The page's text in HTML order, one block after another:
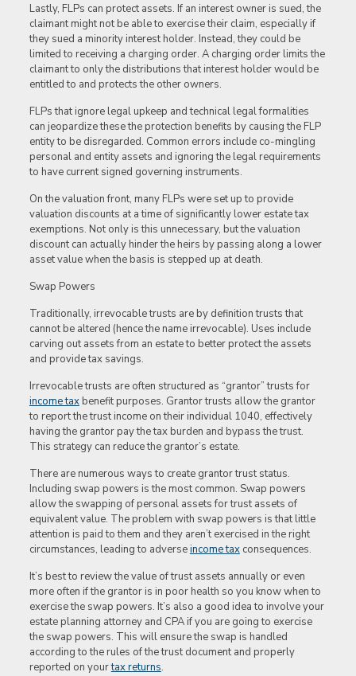
Lastly, FLPs can protect assets. If an interest owner is sued, the
claimant might not be able to exercise their claim, especially if
they sued a minority interest holder. Instead, they could be
limited to receiving a charging order. A charging order limits the
claimant to only the distributions that interest holder would be
entitled to and protects the other owners.
FLPs that ignore legal upkeep and technical legal formalities
can jeopardize these the protection benefits by causing the FLP
entity to be disregarded. Common errors include co-mingling
personal and entity assets and ignoring the legal requirements
to have current signed governing instruments.
On the valuation front, many FLPs were set up to provide
valuation discounts at a time of significantly lower estate tax
exemptions. Not only is this unnecessary, but the valuation
discount can actually hinder the heirs by passing along a lower
asset value when the basis is stepped up at death.
Swap Powers
Traditionally, irrevocable trusts are by definition trusts that
cannot be altered (hence the name irrevocable). Uses include
carving out assets from an estate to better protect the assets
and provide tax savings.
Irrevocable trusts are often structured as “grantor” trusts for
income taxbenefit purposes. Grantor trusts allow the grantor
to report the trust income on their individual 1040, effectively
having the grantor pay the tax burden and bypass the trust.
This strategy can reduce the grantor’s estate.
There are numerous ways to create grantor trust status.
Including swap powers is the most common. Swap powers
allow the swapping of personal assets for trust assets of
equivalent value. The problem with swap powers is that little
attention is paid to them and they aren’t exercised in the right
circumstances, leading to adverseincome taxconsequences.
It’s best to review the value of trust assets annually or even
more often if the grantor is in poor health so you know when to
exercise the swap powers. It’s also a good idea to involve your
estate planning attorney and CPA if you are going to exercise
the swap powers. This will ensure the swap is handled
according to the rules of the trust document and properly
reported on yourtax returns.